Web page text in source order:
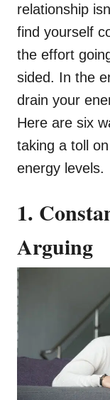
relationship
find yourself
the effort
sided. In the
drain your
Here are six
taking a toll
energy levels.
1.
Arguing